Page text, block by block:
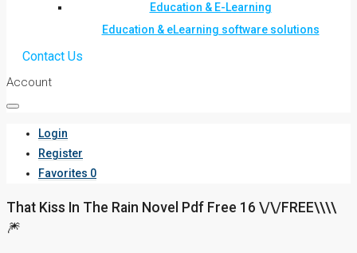
Education & E-Learning
Education & eLearning software solutions
Contact Us
Account
Login
Register
Favorites 0
That Kiss In The Rain Novel Pdf Free 16 \/\/FREE\\\\
🎆